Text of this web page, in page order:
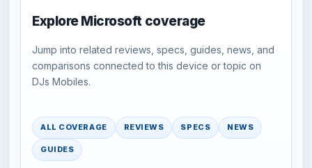
Explore Microsoft coverage
Jump into related reviews, specs, guides, news, and
comparisons connected to this device or topic on
DJs Mobiles.
ALL COVERAGE REVIEWS SPECS NEWS
GUIDES